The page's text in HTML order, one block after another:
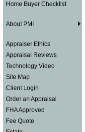
Home Buyer Checklist
About PMI
Appraiser Ethics
Appraisal Reviews
Technology Video
Site Map
Client Login
Order an Appraisal
FHA Approved
Fee Quote